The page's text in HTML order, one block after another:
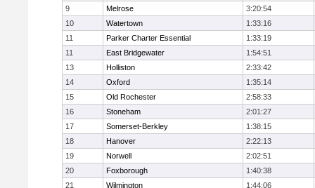
9 Melrose
3:20:54
10
Watertown
1:33:16
11
Parker Charter Essential
1:33:19
11
East Bridgewater
1:54:51
13
Holliston
2:33:42
14
Oxford
1:35:14
15
Old Rochester
2:58:33
16
Stoneham
2:01:27
17
Somerset-Berkley
1:38:15
18
Hanover
2:22:13
19
Norwell
2:02:51
20
Foxborough
1:40:38
21
Wilmington
1:44:06